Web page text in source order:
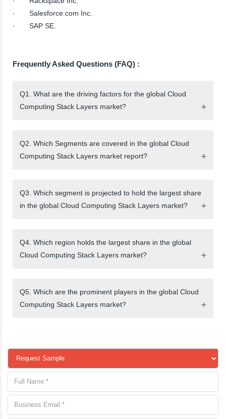
· Salesforce.com Inc.
· SAP SE.
Frequently Asked Questions (FAQ) :
Q1. What are the driving factors for the global Cloud
Computing Stack Layers market?
Q2. Which Segments are covered in the global Cloud
Computing Stack Layers market report?
Q3. Which segment is projected to hold the largest share
in the global Cloud Computing Stack Layers market?
Q4. Which region holds the largest share in the global
Cloud Computing Stack Layers market?
Q5. Which are the prominent players in the global Cloud
Computing Stack Layers market?